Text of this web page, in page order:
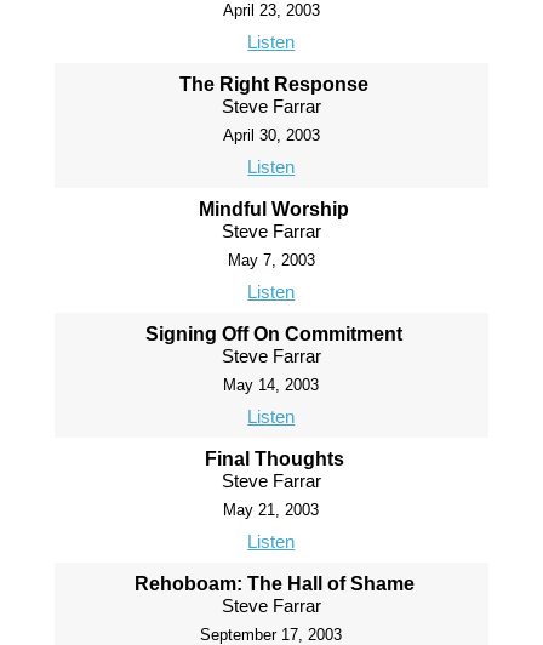
April 23, 2003
Listen
The Right Response
Steve Farrar
April 30, 2003
Listen
Mindful Worship
Steve Farrar
May 7, 2003
Listen
Signing Off On Commitment
Steve Farrar
May 14, 2003
Listen
Final Thoughts
Steve Farrar
May 21, 2003
Listen
Rehoboam: The Hall of Shame
Steve Farrar
September 17, 2003